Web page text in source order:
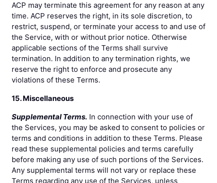
ACP may terminate this agreement for any reason at any
time. ACP reserves the right, in its sole discretion, to
restrict, suspend, or terminate your access to and use of
the Service, with or without prior notice. Otherwise
applicable sections of the Terms shall survive
termination. In addition to any termination rights, we
reserve the right to enforce and prosecute any
violations of these Terms.
15. Miscellaneous
Supplemental Terms. In connection with your use of
the Services, you may be asked to consent to policies or
terms and conditions in addition to these Terms. Please
read these supplemental policies and terms carefully
before making any use of such portions of the Services.
Any supplemental terms will not vary or replace these
Terms regarding any use of the Services, unless